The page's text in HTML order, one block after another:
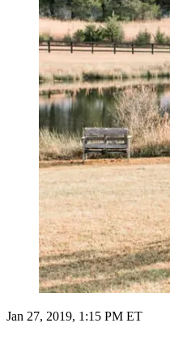
Jan 27, 2019, 1:15 PM ET